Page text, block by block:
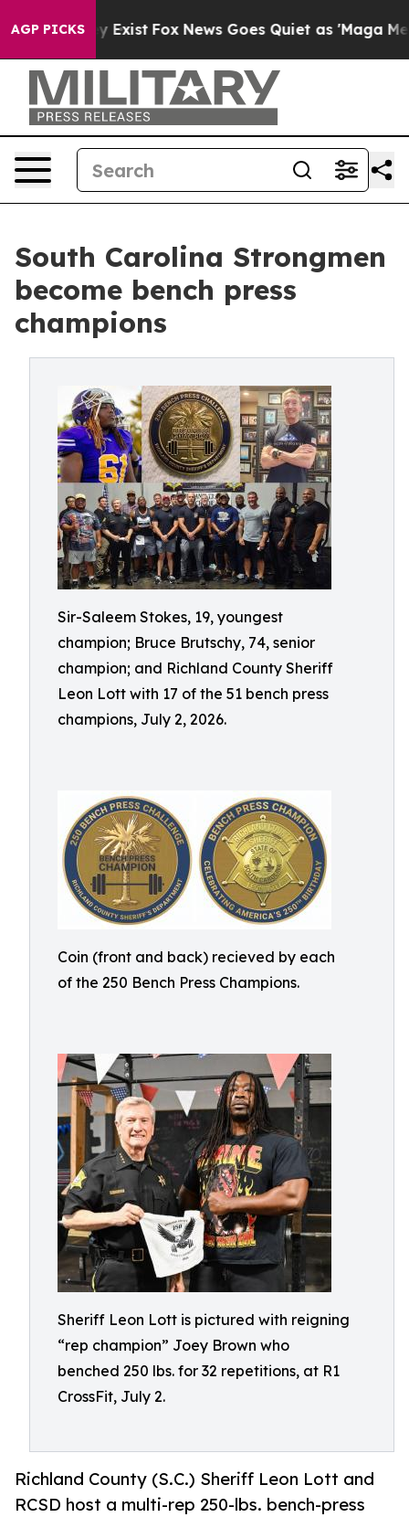
AGP PICKS
They Exist Fox News Goes Quiet as 'Maga Media
South Carolina Strongmen
become bench press
champions
Sir-Saleem Stokes, 19, youngest
champion; Bruce Brutschy, 74, senior
champion; and Richland County Sheriff
Leon Lott with 17 of the 51 bench press
champions, July 2, 2026.
Coin (front and back) recieved by each
of the 250 Bench Press Champions.
Sheriff Leon Lott is pictured with reigning
“rep champion” Joey Brown who
benched 250 lbs. for 32 repetitions, at R1
CrossFit, July 2.
Richland County (S.C.) Sheriff Leon Lott and
RCSD host a multi-rep 250-lbs. bench-press